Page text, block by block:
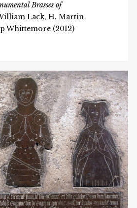
Brasses of
Lack, H. Martin
Whittemore (2012)